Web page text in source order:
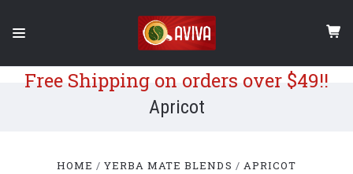
Free Shipping on orders over $49!!
Apricot
HOME YERBA MATE BLENDS APRICOT